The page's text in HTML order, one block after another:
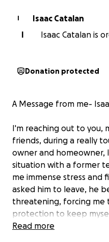
I
Isaac Catalan
I
Isaac Catalan is
Donation protected
A Message from me-
I'm reaching out to you,
friends, during a really
owner and homeowner,
situation with a former
me immense stress and
asked him to leave, he
threatening, forcing me
protection to keep
Read more